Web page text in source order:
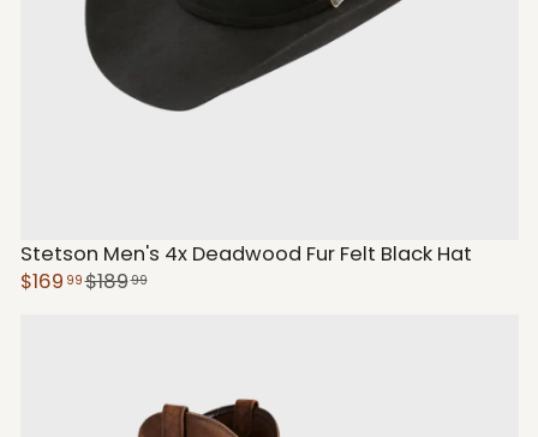
Stetson Men's 4x Deadwood Fur Felt Black Hat
$169 99$18999